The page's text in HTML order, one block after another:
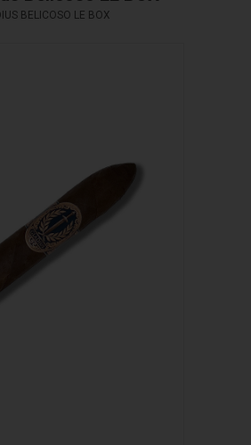
BELICOSO LE BOX